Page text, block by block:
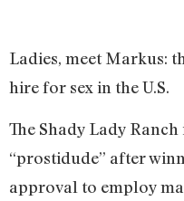
Ladies, meet Markus:
hire for sex in the U.S.
The Shady Lady
“prostidude” after
approval to employ